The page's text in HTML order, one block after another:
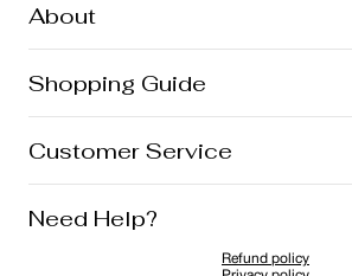
About
Lise Watier Foundation
Vegan Cosmetics
Career
Shopping Guide
New Arrivals
Offers
Customer Service
Returns and Exchanges
Need Help?
Refund policy